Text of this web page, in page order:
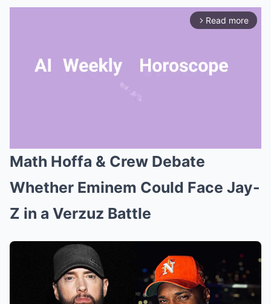
arrow_forward_ios Read more
Mute
Math Hoffa & Crew Debate
Whether Eminem Could Face Jay-
Z in a Verzuz Battle